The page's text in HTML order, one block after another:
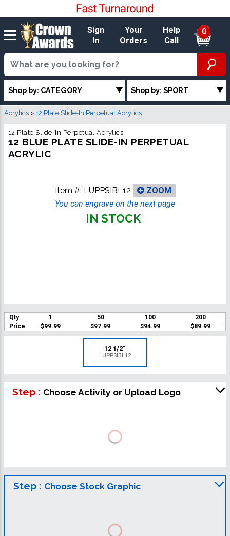
Sign
In
Your
Orders
Help
Call
0
Shop by: CATEGORY Shop by: SPORT
Acrylics > 12 Plate Slide-In Perpetual Acrylics
12 Plate Slide-In Perpetual Acrylics
12 BLUE PLATE SLIDE-IN PERPETUAL
ACRYLIC
Item #: LUPPSIBL12
ZOOM
You can engrave on the next page
IN STOCK
Qty 1 50 100
200
Price
$99.99 $97.99 $94.99 $89.99
12 1/2"
LUPPSIBL12
Step : Choose Activity or Upload Logo
Step : Choose Stock Graphic